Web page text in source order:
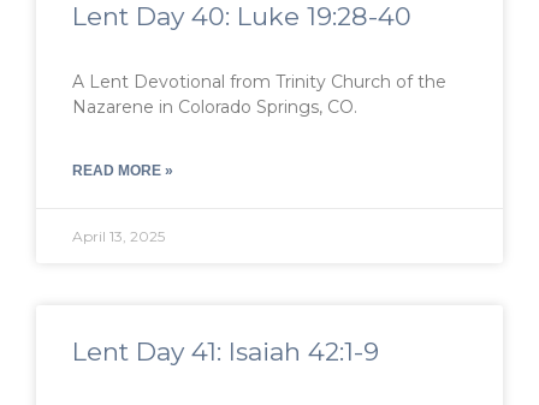
Lent Day 40: Luke 19:28-40
A Lent Devotional from Trinity Church of the
Nazarene in Colorado Springs, CO.
READ MORE »
April 13, 2025
Lent Day 41: Isaiah 42:1-9